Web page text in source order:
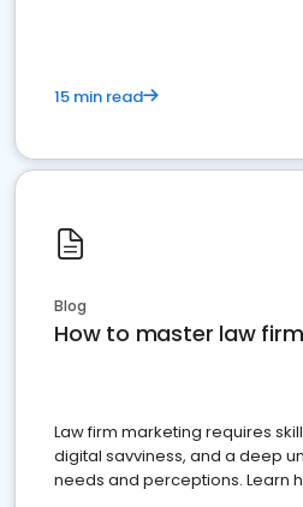
15 min read
Blog
How to master law
Law firm marketing requires
digital savviness, and a deep
needs and perceptions. Learn